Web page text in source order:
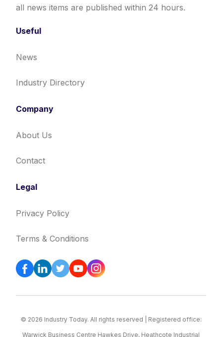
all news items are published within 24 hours.
Useful
News
Industry Directory
Company
About Us
Contact
Legal
Privacy Policy
Terms & Conditions
© 2026 Industry Today. All rights reserved | Registered office:
Warwick Business Centre Hawkes Drive, Heathcote Industrial